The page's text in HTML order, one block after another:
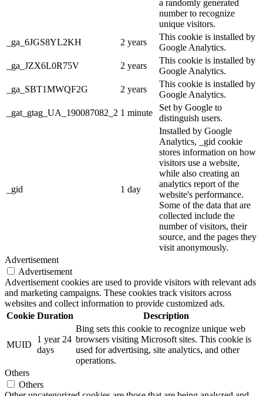
a randomly generated
number to recognize
unique visitors.
_ga_6JGS8YL2KH
2 years
This cookie is installed by
Google Analytics.
_ga_JZX6L0R75V
2 years
This cookie is installed by
Google Analytics.
_ga_SBT1MWQF2G
2 years
This cookie is installed by
Google Analytics.
_gat_gtag_UA_190087082_2 1 minute
Set by Google to
distinguish users.
_gid 1 day
Installed by Google
Analytics, _gid cookie
stores information on how
visitors use a website,
while also creating an
analytics report of the
website's performance.
Some of the data that are
collected include the
number of visitors, their
source, and the pages they
visit anonymously.
Advertisement
Advertisement
Advertisement cookies are used to provide visitors with relevant ads
and marketing campaigns. These cookies track visitors across
websites and collect information to provide customized ads.
Cookie Duration Description
MUID
1 year 24
days
Bing sets this cookie to recognize unique web
browsers visiting Microsoft sites. This cookie is
used for advertising, site analytics, and other
operations.
Others
Others